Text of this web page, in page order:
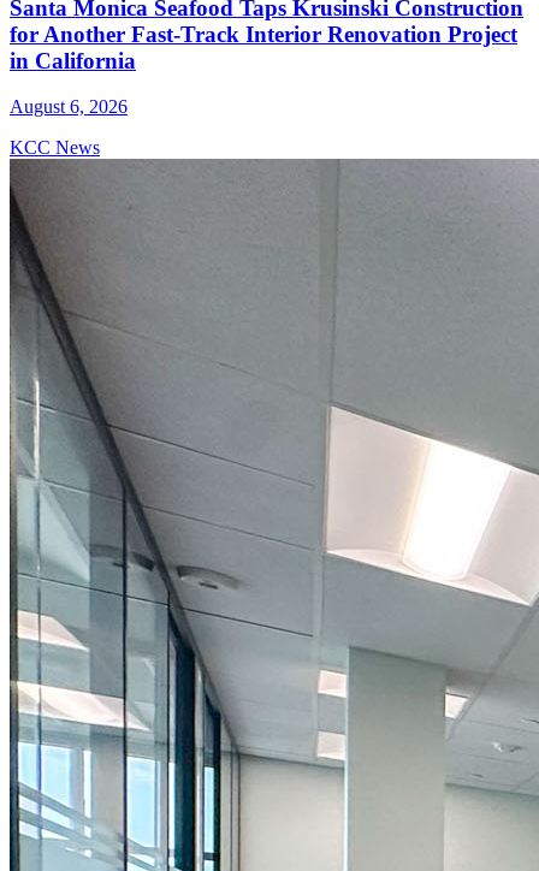
Santa Monica Seafood Taps Krusinski Construction
for Another Fast-Track Interior Renovation Project
in California
August 6, 2026
KCC News